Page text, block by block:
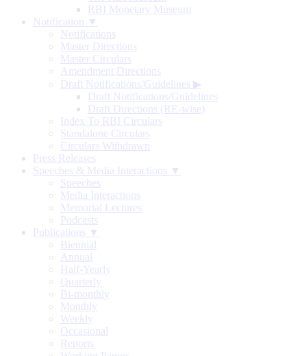
RBI Monetary Museum
Notification ▼
Notifications
Master Directions
Master Circulars
Amendment Directions
Draft Notifications/Guidelines ▶
Draft Notifications/Guidelines
Draft Directions (RE-wise)
Index To RBI Circulars
Standalone Circulars
Circulars Withdrawn
Press Releases
Speeches & Media Interactions ▼
Speeches
Media Interactions
Memorial Lectures
Podcasts
Publications ▼
Biennial
Annual
Half-Yearly
Quarterly
Bi-monthly
Monthly
Weekly
Occasional
Reports